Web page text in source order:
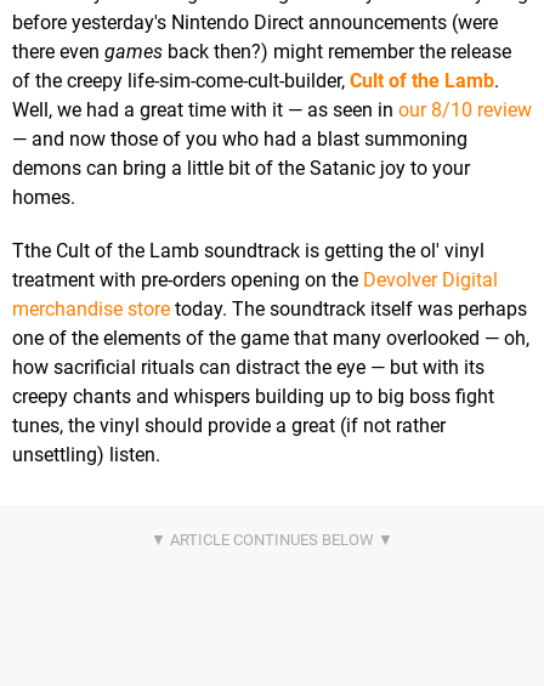
before yesterday's Nintendo Direct announcements (were
there even games back then?) might remember the release
of the creepy life-sim-come-cult-builder, Cult of the Lamb.
Well, we had a great time with it — as seen in our 8/10 review
— and now those of you who had a blast summoning
demons can bring a little bit of the Satanic joy to your
homes.
Tthe Cult of the Lamb soundtrack is getting the ol' vinyl
treatment with pre-orders opening on the Devolver Digital
merchandise store today. The soundtrack itself was perhaps
one of the elements of the game that many overlooked — oh,
how sacrificial rituals can distract the eye — but with its
creepy chants and whispers building up to big boss fight
tunes, the vinyl should provide a great (if not rather
unsettling) listen.